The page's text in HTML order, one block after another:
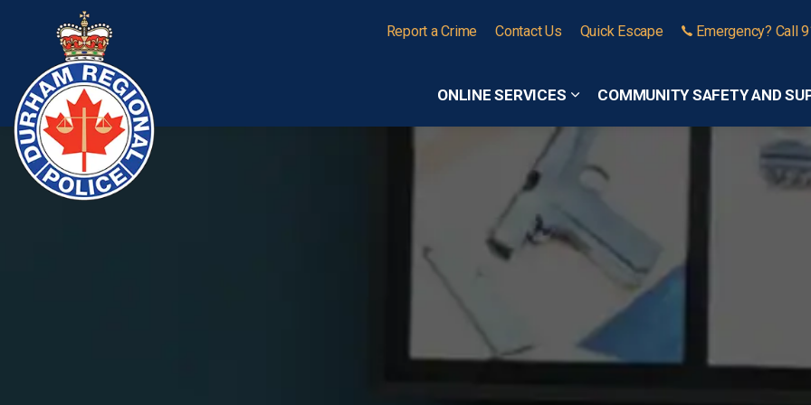
ONLINE SERVICES
Expand sub pages Online Services
COMMUNITY SAFETY AND
Report a Crime Contact Us Quick Escape Emergency? Call